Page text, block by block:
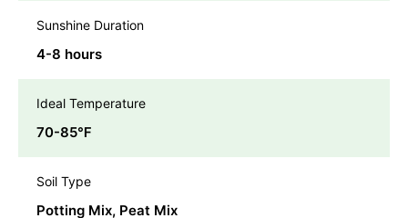
Sunshine Duration
4-8 hours
Ideal Temperature
70-85℉
Soil Type
Potting Mix, Peat Mix